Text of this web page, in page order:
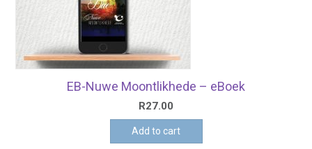
EB-Nuwe Moontlikhede – eBoek
R27.00
Add to cart